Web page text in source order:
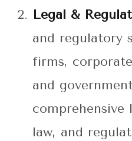
Legal &
and regulatory
firms,
and
comprehensive
law, and